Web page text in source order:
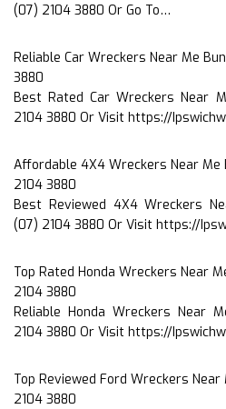
(07) 2104 3880 Or Go To…
Reliable Car Wreckers Near Me
3880
Best Rated Car Wreckers Near
2104 3880 Or Visit https://
Affordable 4X4 Wreckers Near Me
2104 3880
Best Reviewed 4X4 Wreckers
(07) 2104 3880 Or Visit https://
Top Rated Honda Wreckers Near
2104 3880
Reliable Honda Wreckers Near
2104 3880 Or Visit https://
Top Reviewed Ford Wreckers Near
2104 3880